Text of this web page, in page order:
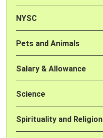
NYSC
Pets and Animals
Salary & Allowance
Science
Spirituality and Religion